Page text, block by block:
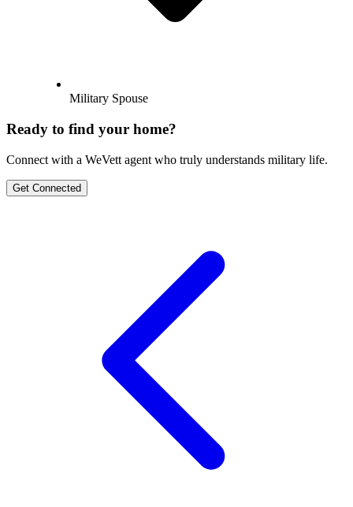
Military Spouse
Ready to find your home?
Connect with a WeVett agent who truly understands military life.
Get Connected